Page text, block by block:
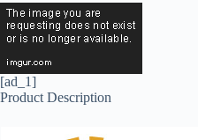
[ad_1]
Product Description